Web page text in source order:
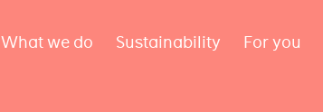
What we do Sustainability For you